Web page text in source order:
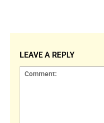
LEAVE A REPLY